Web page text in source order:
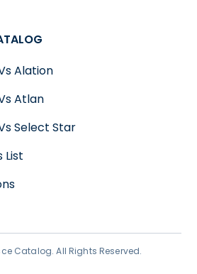
Alation
Atlan
Select Star
List
Catalog. All Rights Reserved.